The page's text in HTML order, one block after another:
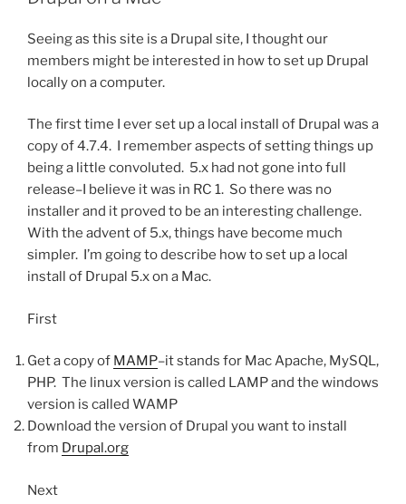
Seeing as this site is a Drupal site, I thought our
members might be interested in how to set up Drupal
locally on a computer.
The first time I ever set up a local install of Drupal was a
copy of 4.7.4. I remember aspects of setting things up
being a little convoluted. 5.x had not gone into full
release–I believe it was in RC 1. So there was no
installer and it proved to be an interesting challenge.
With the advent of 5.x, things have become much
simpler. I’m going to describe how to set up a local
install of Drupal 5.x on a Mac.
First
Get a copy of MAMP–it stands for Mac Apache, MySQL,
PHP. The linux version is called LAMP and the windows
version is called WAMP
Download the version of Drupal you want to install
from Drupal.org
Next